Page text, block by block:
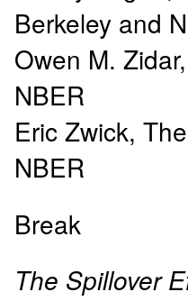
Berkeley and
Owen M. Zidar
NBER
Eric Zwick,
NBER
Break
The Spillover